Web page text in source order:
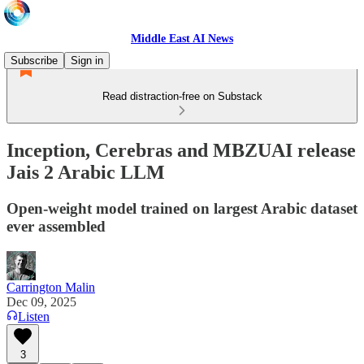
Middle East AI News
Subscribe
Sign in
Read distraction-free on Substack
Inception, Cerebras and MBZUAI release
Jais 2 Arabic LLM
Open-weight model trained on largest Arabic dataset
ever assembled
Carrington Malin
Dec 09, 2025
Listen
3